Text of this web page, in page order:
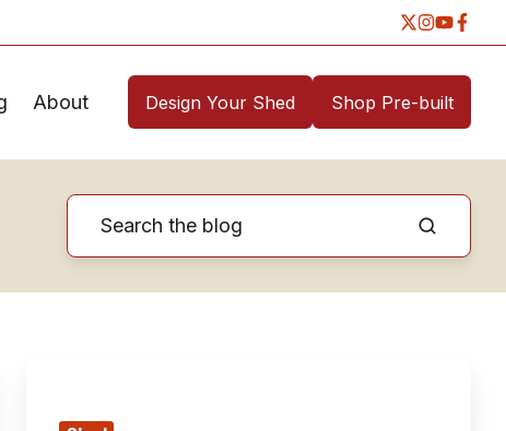
About Design Your Shed Shop Pre-built